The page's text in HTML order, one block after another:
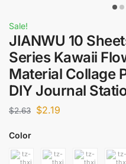
Sale!
JIANWU 10
Series Kawaii
Material Collage
DIY Journal
$2.63 $2.19
Color